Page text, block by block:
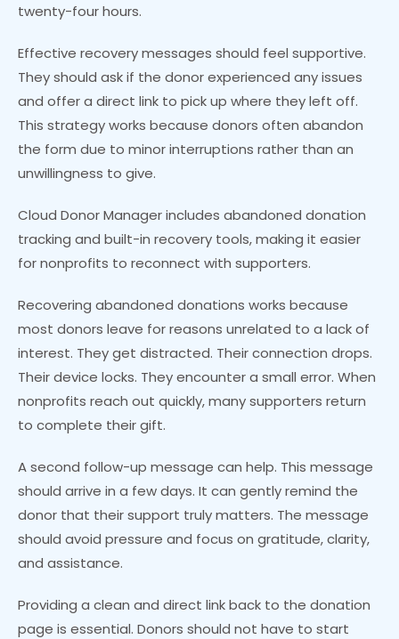
twenty-four hours.
Effective recovery messages should feel supportive.
They should ask if the donor experienced any issues
and offer a direct link to pick up where they left off.
This strategy works because donors often abandon
the form due to minor interruptions rather than an
unwillingness to give.
Cloud Donor Manager includes abandoned donation
tracking and built-in recovery tools, making it easier
for nonprofits to reconnect with supporters.
Recovering abandoned donations works because
most donors leave for reasons unrelated to a lack of
interest. They get distracted. Their connection drops.
Their device locks. They encounter a small error. When
nonprofits reach out quickly, many supporters return
to complete their gift.
A second follow-up message can help. This message
should arrive in a few days. It can gently remind the
donor that their support truly matters. The message
should avoid pressure and focus on gratitude, clarity,
and assistance.
Providing a clean and direct link back to the donation
page is essential. Donors should not have to start